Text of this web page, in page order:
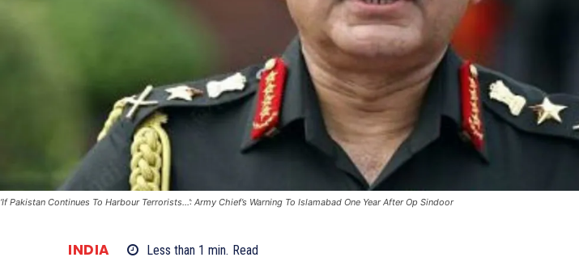
‘If Pakistan Continues To Harbour Terrorists...’: Army Chief’s Warning To Islamabad One Year After Op Sindoor
INDIA Less than 1 min. Read